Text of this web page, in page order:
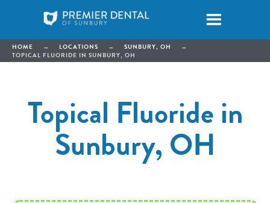
HOME → LOCATIONS → SUNBURY, OH
→
TOPICAL FLUORIDE IN SUNBURY, OH
Topical Fluoride in
Sunbury, OH